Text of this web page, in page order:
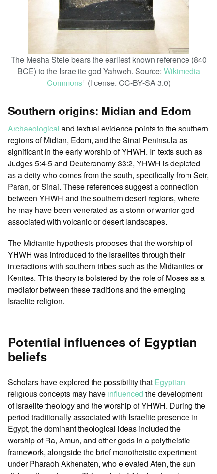
The Mesha Stele bears the earliest known reference (840
BCE) to the Israelite god Yahweh. Source: Wikimedia
Commonsꜛ (license: CC-BY-SA 3.0)
Southern origins: Midian and Edom
Archaeological and textual evidence points to the southern
regions of Midian, Edom, and the Sinai Peninsula as
significant in the early worship of YHWH. In texts such as
Judges 5:4-5 and Deuteronomy 33:2, YHWH is depicted
as a deity who comes from the south, specifically from Seir,
Paran, or Sinai. These references suggest a connection
between YHWH and the southern desert regions, where
he may have been venerated as a storm or warrior god
associated with volcanic or desert landscapes.
The Midianite hypothesis proposes that the worship of
YHWH was introduced to the Israelites through their
interactions with southern tribes such as the Midianites or
Kenites. This theory is bolstered by the role of Moses as a
mediator between these traditions and the emerging
Israelite religion.
Potential influences of Egyptian
beliefs
Scholars have explored the possibility that Egyptian
religious concepts may have influenced the development
of Israelite theology and the worship of YHWH. During the
period traditionally associated with Israelite presence in
Egypt, the dominant theological ideas included the
worship of Ra, Amun, and other gods in a polytheistic
framework, alongside the brief monotheistic experiment
under Pharaoh Akhenaten, who elevated Aten, the sun